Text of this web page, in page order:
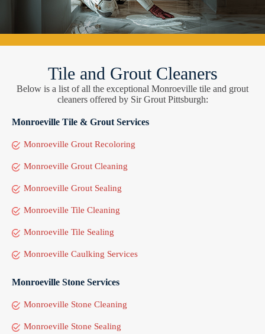
Tile and Grout Cleaners
Below is a list of all the exceptional Monroeville tile and grout
cleaners offered by Sir Grout Pittsburgh:
Monroeville Tile & Grout Services
Monroeville Grout Recoloring
Monroeville Grout Cleaning
Monroeville Grout Sealing
Monroeville Tile Cleaning
Monroeville Tile Sealing
Monroeville Caulking Services
Monroeville Stone Services
Monroeville Stone Cleaning
Monroeville Stone Sealing